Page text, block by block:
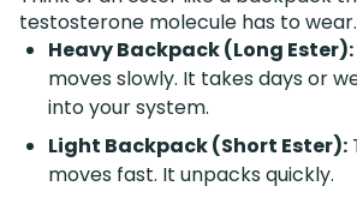
testosterone molecule has to wear.
Heavy Backpack (Long Ester):
moves slowly. It takes days or
into your system.
Light Backpack (Short Ester):
moves fast. It unpacks quickly.